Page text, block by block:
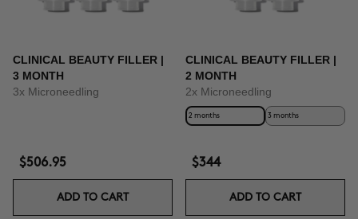
CLINICAL BEAUTY FILLER |
3 MONTH
3x Microneedling
$506.95
ADD TO CART
CLINICAL BEAUTY FILLER |
2 MONTH
2x Microneedling
2 months 3 months
$344
ADD TO CART